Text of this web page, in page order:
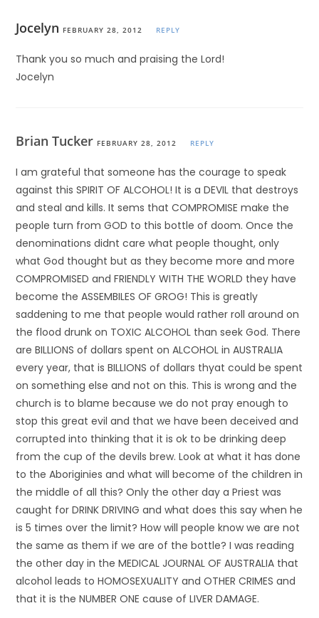
Jocelyn FEBRUARY 28, 2012 REPLY
Thank you so much and praising the Lord!
Jocelyn
Brian Tucker FEBRUARY 28, 2012 REPLY
I am grateful that someone has the courage to speak
against this SPIRIT OF ALCOHOL! It is a DEVIL that destroys
and steal and kills. It sems that COMPROMISE make the
people turn from GOD to this bottle of doom. Once the
denominations didnt care what people thought, only
what God thought but as they become more and more
COMPROMISED and FRIENDLY WITH THE WORLD they have
become the ASSEMBILES OF GROG! This is greatly
saddening to me that people would rather roll around on
the flood drunk on TOXIC ALCOHOL than seek God. There
are BILLIONS of dollars spent on ALCOHOL in AUSTRALIA
every year, that is BILLIONS of dollars thyat could be spent
on something else and not on this. This is wrong and the
church is to blame because we do not pray enough to
stop this great evil and that we have been deceived and
corrupted into thinking that it is ok to be drinking deep
from the cup of the devils brew. Look at what it has done
to the Aboriginies and what will become of the children in
the middle of all this? Only the other day a Priest was
caught for DRINK DRIVING and what does this say when he
is 5 times over the limit? How will people know we are not
the same as them if we are of the bottle? I was reading
the other day in the MEDICAL JOURNAL OF AUSTRALIA that
alcohol leads to HOMOSEXUALITY and OTHER CRIMES and
that it is the NUMBER ONE cause of LIVER DAMAGE.